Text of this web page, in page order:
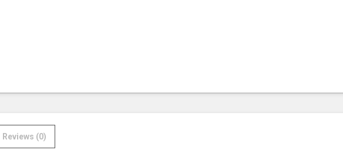
Reviews (0)